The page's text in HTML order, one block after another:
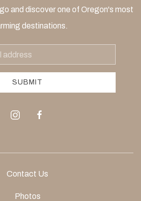
and discover one of Oregon's most
destinations.
SUBMIT
instagramfacebook
Contact Us
Photos